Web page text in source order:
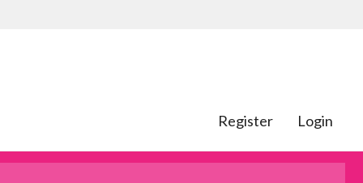
Register Login